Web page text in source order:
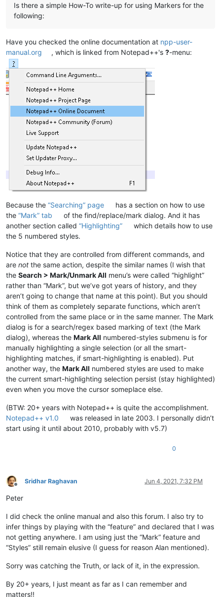
Is there a simple How-To write-up for using Markers for the
following:
Have you checked the online documentation at npp-user-
manual.org
, which is linked from Notepad++'s?-menu:
Because the “Searching” page
has a section on how to use
the “Mark” tab
of the find/replace/mark dialog. And it has
another section called “Highlighting”
which details how to use
the 5 numbered styles.
Notice that they are controlled from different commands, and
are not the same action, despite the similar names (I wish that
the Search > Mark/Unmark All menu’s were called “highlight”
rather than “Mark”, but we’ve got years of history, and they
aren’t going to change that name at this point). But you should
think of them as completely separate functions, which aren’t
controlled from the same place or in the same manner. The Mark
dialog is for a search/regex based marking of text (the Mark
dialog), whereas the Mark All numbered-styles submenu is for
manually highlighting a single selection (or all the smart-
highlighting matches, if smart-highlighting is enabled). Put
another way, the Mark All numbered styles are used to make
the current smart-highlighting selection persist (stay highlighted)
even when you move the cursor someplace else.
(BTW: 20+ years with Notepad++ is quite the accomplishment.
Notepad++ v1.0
was released in late 2003. I personally didn’t
start using it until about 2010, probably with v5.7)
0
Offline
Sridhar Raghavan Jun 4, 2021, 7:32 PM
Peter
I did check the online manual and also this forum. I also try to
infer things by playing with the “feature” and declared that I was
not getting anywhere. I am using just the “Mark” feature and
“Styles” still remain elusive (I guess for reason Alan mentioned).
Sorry was catching the Truth, or lack of it, in the expression.
By 20+ years, I just meant as far as I can remember and
matters!!